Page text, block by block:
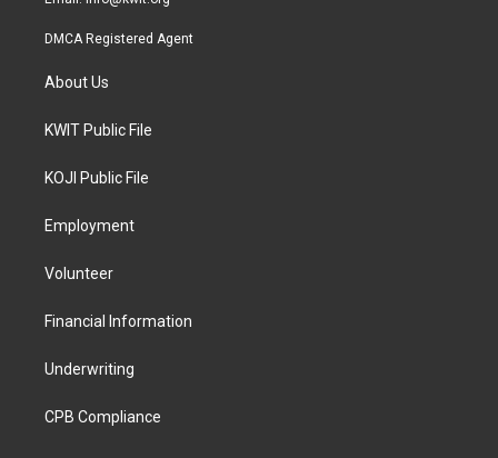
DMCA Registered Agent
About Us
KWIT Public File
KOJI Public File
Employment
Volunteer
Financial Information
Underwriting
CPB Compliance